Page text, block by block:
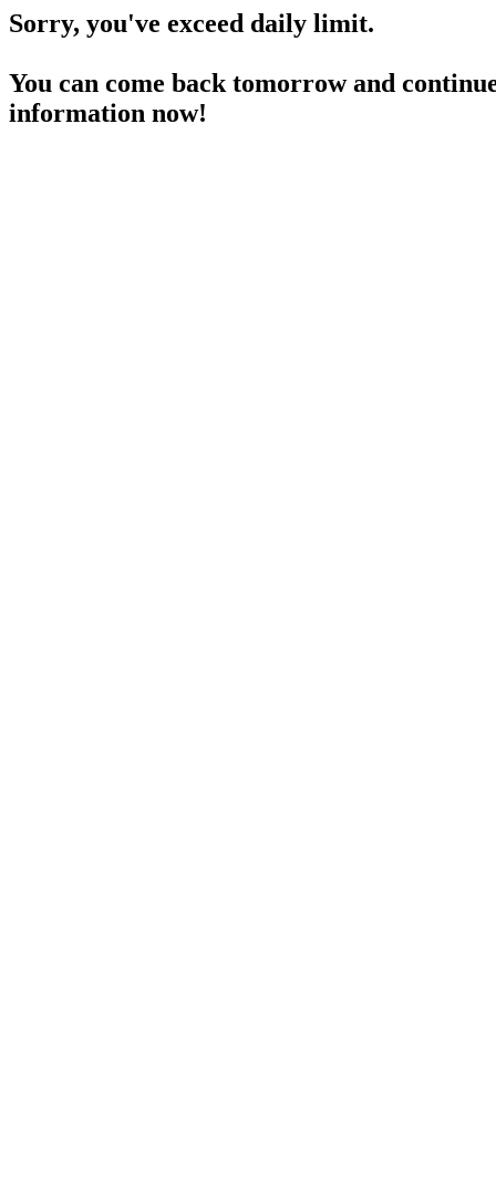
Sorry, you've exceed daily limit.
You can come back tomorrow and
information now!